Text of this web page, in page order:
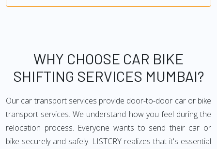
WHY CHOOSE CAR BIKE
SHIFTING SERVICES MUMBAI?
Our car transport services provide door-to-door car or bike
transport services. We understand how you feel during the
relocation process. Everyone wants to send their car or
bike securely and safely. LISTCRY realizes that it's essential